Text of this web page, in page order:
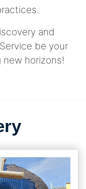
and
be your
horizons!